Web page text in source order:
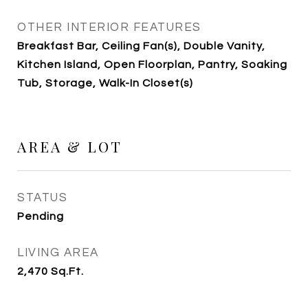
OTHER INTERIOR FEATURES
Breakfast Bar, Ceiling Fan(s), Double Vanity,
Kitchen Island, Open Floorplan, Pantry, Soaking
Tub, Storage, Walk-In Closet(s)
AREA & LOT
STATUS
Pending
LIVING AREA
2,470 Sq.Ft.